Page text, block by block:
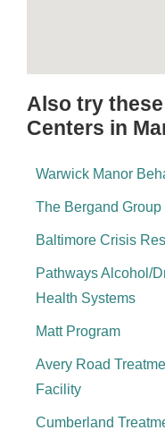
Also try
Centers in
Warwick Manor
The Bergand Group
Baltimore Crisis
Pathways Alcohol/
Health Systems
Matt Program
Avery Road
Facility
Cumberland